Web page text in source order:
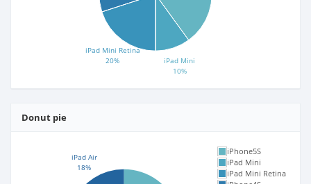
iPad Mini
10%
iPad Mini Retina
20%
Donut pie
iPhone5S
iPad Mini
iPad Mini Retina
iPad Air
18%